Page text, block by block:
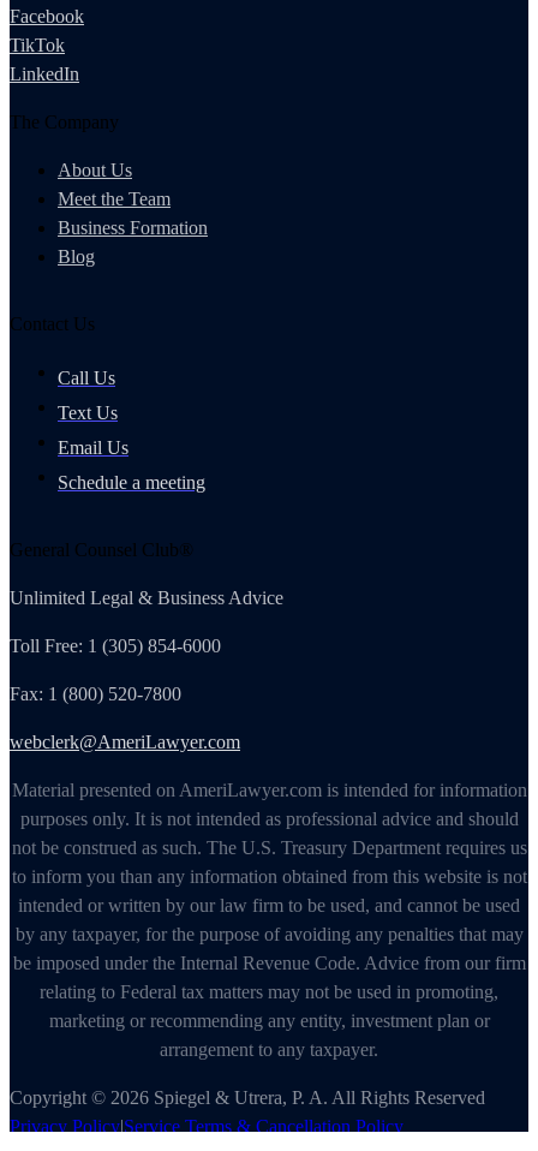
Facebook
TikTok
LinkedIn
The Company
About Us
Meet the Team
Business Formation
Blog
Contact Us
Call Us
Text Us
Email Us
Schedule a meeting
General Counsel Club®
Unlimited Legal & Business Advice
Toll Free: 1 (305) 854-6000
Fax: 1 (800) 520-7800
webclerk@AmeriLawyer.com
Material presented on AmeriLawyer.com is intended for information
purposes only. It is not intended as professional advice and should
not be construed as such. The U.S. Treasury Department requires us
to inform you than any information obtained from this website is not
intended or written by our law firm to be used, and cannot be used
by any taxpayer, for the purpose of avoiding any penalties that may
be imposed under the Internal Revenue Code. Advice from our firm
relating to Federal tax matters may not be used in promoting,
marketing or recommending any entity, investment plan or
arrangement to any taxpayer.
Copyright © 2026 Spiegel & Utrera, P. A. All Rights Reserved
Privacy Policy|Service Terms & Cancellation Policy